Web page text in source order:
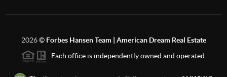
2026© Forbes Hansen Team | American Dream Real Estate
Each office is independently owned and operated.